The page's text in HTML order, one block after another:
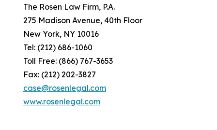
The Rosen Law Firm, P.A.
275 Madison Avenue, 40th Floor
New York, NY 10016
Tel: (212) 686-1060
Toll Free: (866) 767-3653
Fax: (212) 202-3827
case@rosenlegal.com
www.rosenlegal.com